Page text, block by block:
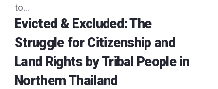
to…
Evicted & Excluded: The
Struggle for Citizenship and
Land Rights by Tribal People in
Northern Thailand